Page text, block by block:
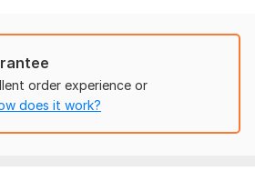
websites or documents.
format (if legible).
after conversion.
order experience or
does it work?